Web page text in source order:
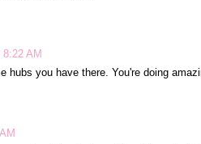
AM
hubs you have there. You're doing